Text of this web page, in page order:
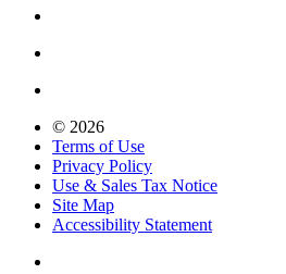
© 2026
Terms of Use
Privacy Policy
Use & Sales Tax Notice
Site Map
Accessibility Statement